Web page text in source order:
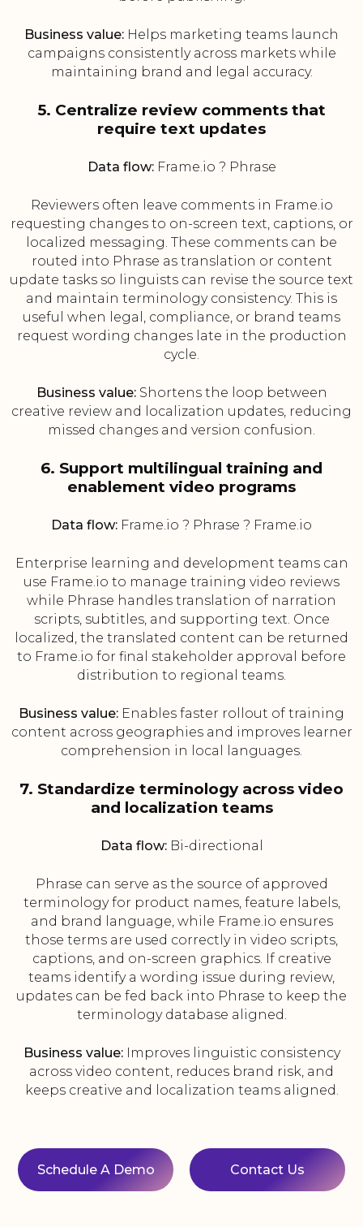
Business value: Helps marketing teams launch
campaigns consistently across markets while
maintaining brand and legal accuracy.
5. Centralize review comments that
require text updates
Data flow:Frame.io ? Phrase
Reviewers often leave comments in Frame.io
requesting changes to on-screen text, captions, or
localized messaging. These comments can be
routed into Phrase as translation or content
update tasks so linguists can revise the source text
and maintain terminology consistency. This is
useful when legal, compliance, or brand teams
request wording changes late in the production
cycle.
Business value:Shortens the loop between
creative review and localization updates, reducing
missed changes and version confusion.
6. Support multilingual training and
enablement video programs
Data flow: Frame.io ? Phrase ? Frame.io
Enterprise learning and development teams can
use Frame.io to manage training video reviews
while Phrase handles translation of narration
scripts, subtitles, and supporting text. Once
localized, the translated content can be returned
to Frame.io for final stakeholder approval before
distribution to regional teams.
Business value: Enables faster rollout of training
content across geographies and improves learner
comprehension in local languages.
7. Standardize terminology across video
and localization teams
Data flow:Bi-directional
Phrase can serve as the source of approved
terminology for product names, feature labels,
and brand language, while Frame.io ensures
those terms are used correctly in video scripts,
captions, and on-screen graphics. If creative
teams identify a wording issue during review,
updates can be fed back into Phrase to keep the
terminology database aligned.
Business value:Improves linguistic consistency
across video content, reduces brand risk, and
keeps creative and localization teams aligned.
Schedule A Demo Contact Us